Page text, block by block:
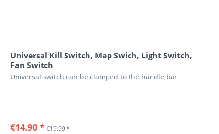
Universal Kill Switch, Map Swich, Light Switch,
Fan Switch
Universal switch can be clamped to the handle bar
€14.90 * €19.99 *